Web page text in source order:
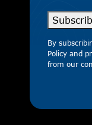
By
Policy and
from our